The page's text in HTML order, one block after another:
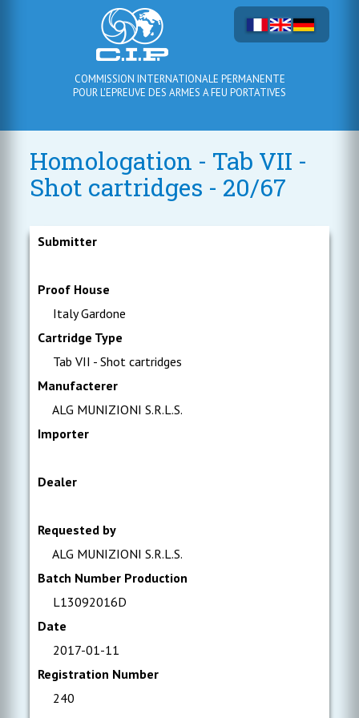
COMMISSION INTERNATIONALE PERMANENTE
POUR L'EPREUVE DES ARMES A FEU PORTATIVES
Homologation - Tab VII -
Shot cartridges - 20/67
Submitter
Proof House
Italy Gardone
Cartridge Type
Tab VII - Shot cartridges
Manufacterer
ALG MUNIZIONI S.R.L.S.
Importer
Dealer
Requested by
ALG MUNIZIONI S.R.L.S.
Batch Number Production
L13092016D
Date
2017-01-11
Registration Number
240